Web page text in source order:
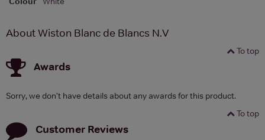
About Wiston Blanc de Blancs N.V
To top
Awards
Sorry, we don't have details about any awards for this product.
To top
Customer Reviews